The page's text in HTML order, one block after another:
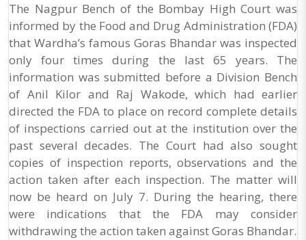
The Nagpur Bench of the Bombay High Court was
informed by the Food and Drug Administration (FDA)
that Wardha’s famous Goras Bhandar was inspected
only four times during the last 65 years. The
information was submitted before a Division Bench
of Anil Kilor and Raj Wakode, which had earlier
directed the FDA to place on record complete details
of inspections carried out at the institution over the
past several decades. The Court had also sought
copies of inspection reports, observations and the
action taken after each inspection. The matter will
now be heard on July 7. During the hearing, there
were indications that the FDA may consider
withdrawing the action taken against Goras Bhandar.